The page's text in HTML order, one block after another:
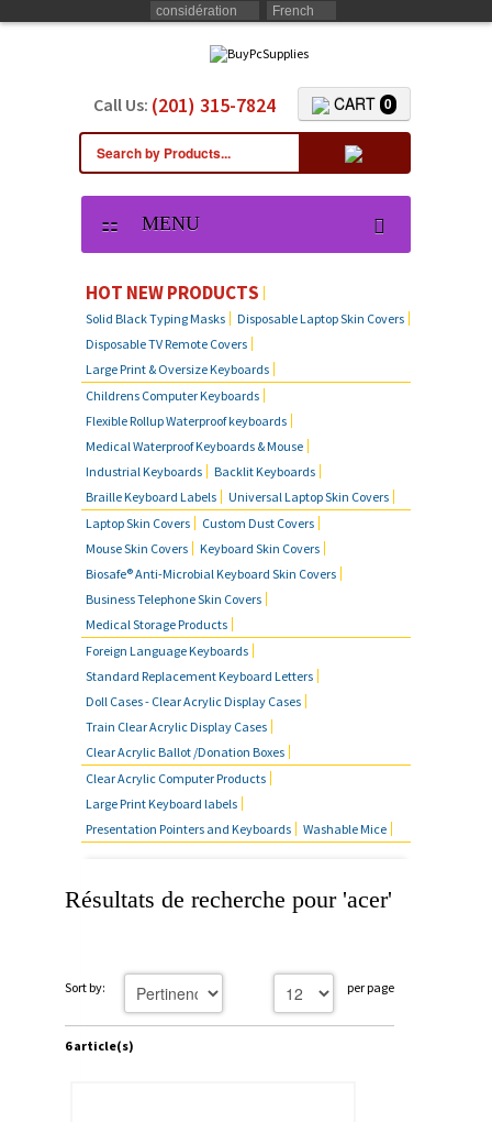
considération French
Call Us: (201) 315-7824 CART 0
MENU
HOT NEW PRODUCTS
Solid Black Typing Masks
Disposable Laptop Skin Covers
Disposable TV Remote Covers
Large Print & Oversize Keyboards
Childrens Computer Keyboards
Flexible Rollup Waterproof keyboards
Medical Waterproof Keyboards & Mouse
Industrial Keyboards
Backlit Keyboards
Braille Keyboard Labels
Universal Laptop Skin Covers
Laptop Skin Covers
Custom Dust Covers
Mouse Skin Covers
Keyboard Skin Covers
Biosafe® Anti-Microbial Keyboard Skin Covers
Business Telephone Skin Covers
Medical Storage Products
Foreign Language Keyboards
Standard Replacement Keyboard Letters
Doll Cases - Clear Acrylic Display Cases
Train Clear Acrylic Display Cases
Clear Acrylic Ballot /Donation Boxes
Clear Acrylic Computer Products
Large Print Keyboard labels
Presentation Pointers and Keyboards
Washable Mice
Résultats de recherche pour 'acer'
Sort by: per page
6 article(s)